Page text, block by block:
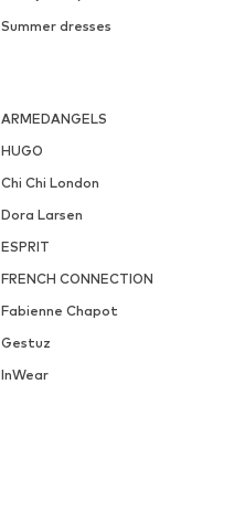
Summer dresses
ARMEDANGELS
HUGO
Chi Chi London
Dora Larsen
ESPRIT
FRENCH CONNECTION
Fabienne Chapot
Gestuz
InWear